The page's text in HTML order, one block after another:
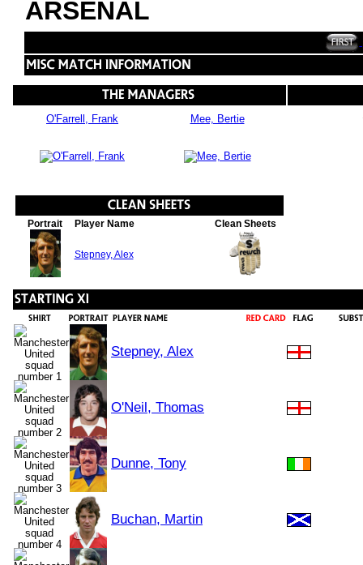
ARSENAL
O'Farrell, Frank Mee, Bertie
Portrait Player Name Clean Sheets
Stepney, Alex
Stepney, Alex
O'Neil, Thomas
Dunne, Tony
Buchan, Martin